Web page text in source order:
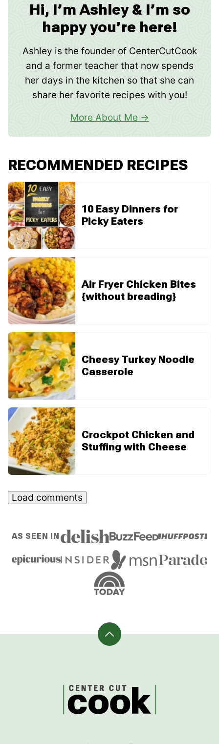
Hi, I’m Ashley & I’m so
happy you’re here!
Ashley is the founder of CenterCutCook
and a former teacher that now spends
her days in the kitchen so that she can
share her favorite recipes with you!
More About Me
RECOMMENDED RECIPES
10 Easy Dinners for
Picky Eaters
Air Fryer Chicken Bites
{without breading}
Cheesy Turkey Noodle
Casserole
Crockpot Chicken and
Stuffing with Cheese
Load comments
AS SEEN IN
Back
CenterCutCook